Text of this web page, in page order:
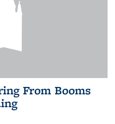
From Booms